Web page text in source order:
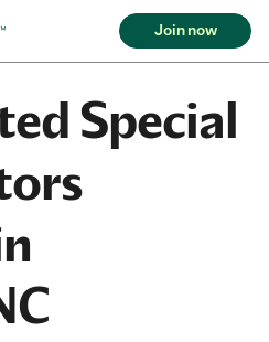
Join now
Special